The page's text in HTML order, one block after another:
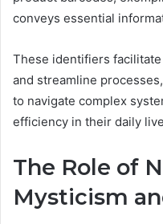
conveys essential
These identifiers
and streamline
to navigate complex
efficiency in their daily
The Role of
Mysticism